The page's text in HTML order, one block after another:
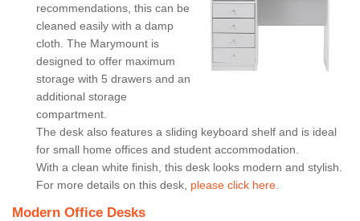
recommendations, this can be
cleaned easily with a damp
cloth. The Marymount is
designed to offer maximum
storage with 5 drawers and an
additional storage
compartment.
The desk also features a sliding keyboard shelf and is ideal
for small home offices and student accommodation.
With a clean white finish, this desk looks modern and stylish.
For more details on this desk, please click here.
Modern Office Desks